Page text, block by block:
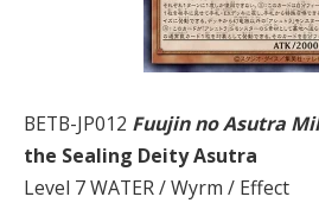
BETB-JP012 Fuujin no Asutra
the Sealing Deity Asutra
Level 7 WATER / Wyrm / Effect